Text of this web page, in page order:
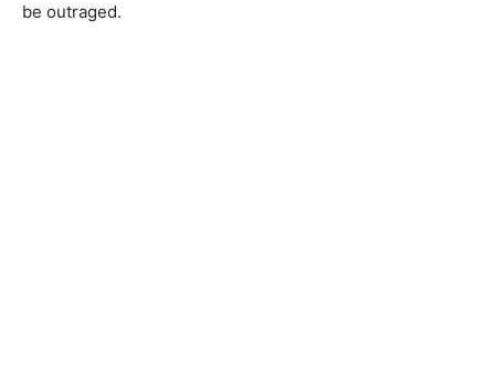
be outraged.